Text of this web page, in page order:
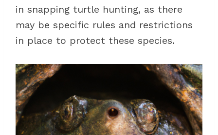
in snapping turtle hunting, as there
may be specific rules and restrictions
in place to protect these species.